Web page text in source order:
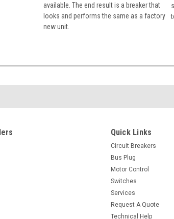
available. The end result is a breaker that
looks and performs the same as a factory
new unit.
Quick Links
Circuit Breakers
Bus Plug
Motor Control
Switches
Services
Request A Quote
Technical Help